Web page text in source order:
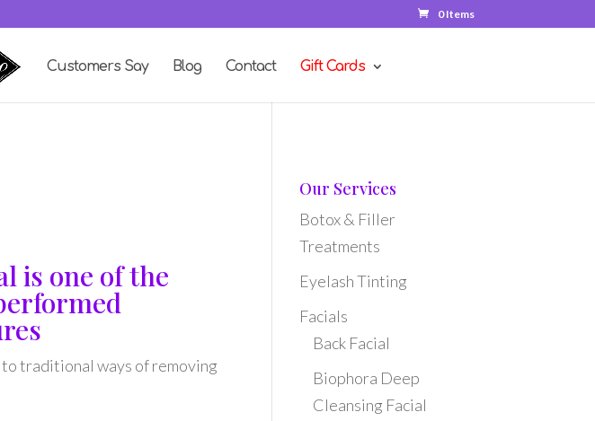
0 Items
Customers Say Blog Contact Gift Cards
is one of the
traditional ways of removing
Our Services
Botox & Filler
Treatments
Eyelash Tinting
Facials
Back Facial
Biophora Deep
Cleansing Facial